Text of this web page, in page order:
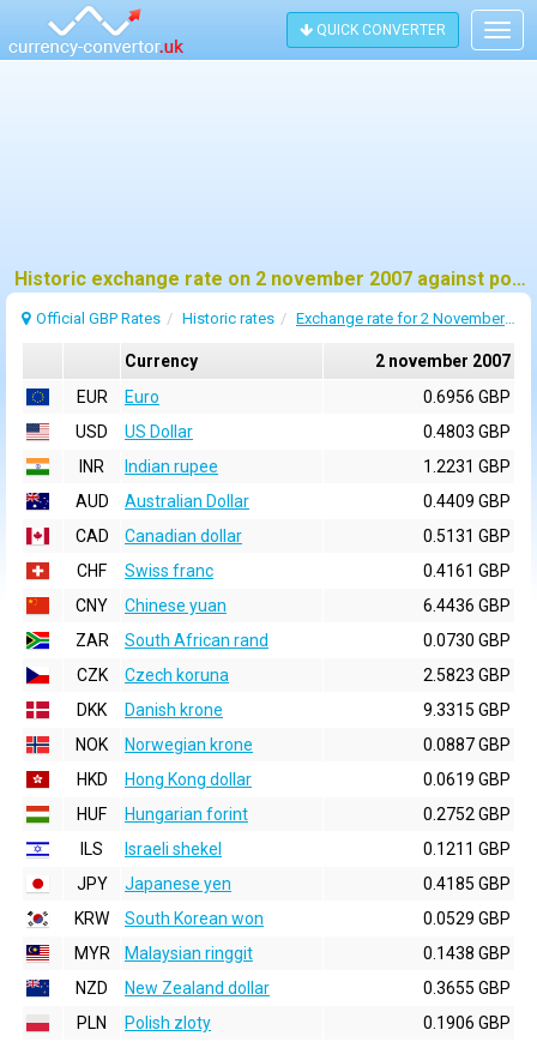
QUICK CONVERTER
Historic exchange rate on 2 november 2007 against pound sterling (GBP)
Official GBP Rates Historic rates Exchange rate for 2 November 2007
Currency
2 november 2007
EUR
Euro
0.6956 GBP
USD
US Dollar
0.4803 GBP
INR
Indian rupee
1.2231 GBP
AUD
Australian Dollar
0.4409 GBP
CAD
Canadian dollar
0.5131 GBP
CHF
Swiss franc
0.4161 GBP
CNY
Chinese yuan
6.4436 GBP
ZAR
South African rand
0.0730 GBP
CZK
Czech koruna
2.5823 GBP
DKK
Danish krone
9.3315 GBP
NOK
Norwegian krone
0.0887 GBP
HKD
Hong Kong dollar
0.0619 GBP
HUF
Hungarian forint
0.2752 GBP
ILS
Israeli shekel
0.1211 GBP
JPY
Japanese yen
0.4185 GBP
KRW
South Korean won
0.0529 GBP
MYR
Malaysian ringgit
0.1438 GBP
NZD
New Zealand dollar
0.3655 GBP
PLN
Polish zloty
0.1906 GBP